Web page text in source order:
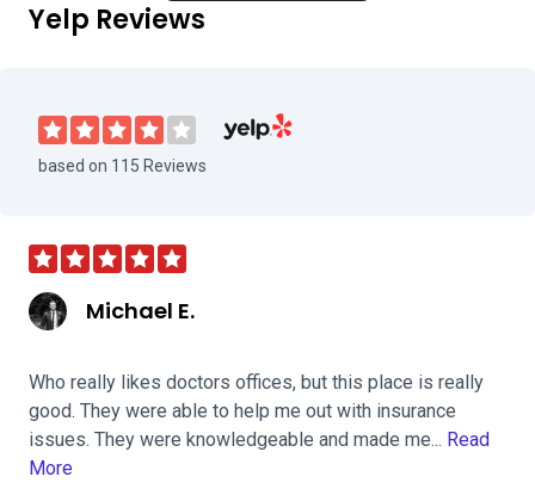
Yelp Reviews
based on 115 Reviews
Michael E.
Who really likes doctors offices, but this place is really
good. They were able to help me out with insurance
issues. They were knowledgeable and made me... Read
More